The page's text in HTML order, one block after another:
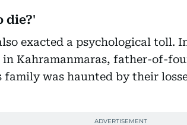
die?'
exacted a psychological toll.
Kahramanmaras, father-of-
family was haunted by their